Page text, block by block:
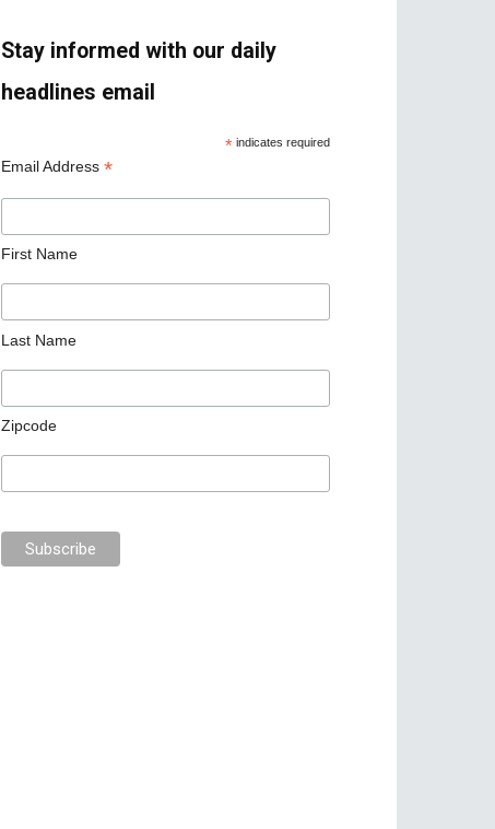
Stay informed with our daily
headlines email
* indicates required
Email Address *
First Name
Last Name
Zipcode